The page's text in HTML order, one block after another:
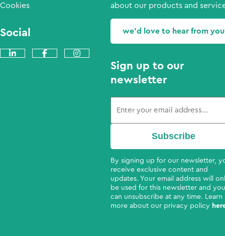
Cookies
Social
about our products and
we'd love to hear from you
Sign up to our
newsletter
By signing up for our newsletter,
receive exclusive content and
updates. Your email address will
be used for this newsletter and you
can unsubscribe at any time. Learn
more about our privacy policy